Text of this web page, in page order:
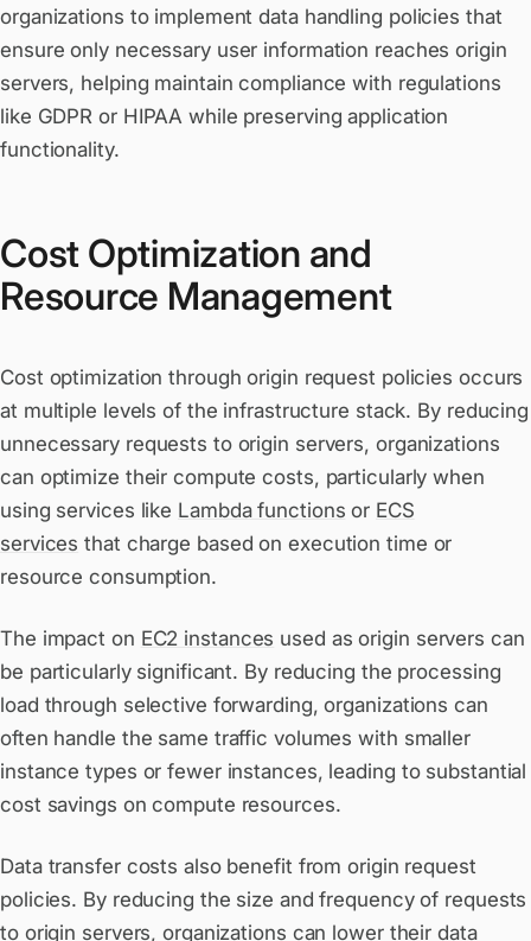
organizations to implement data handling policies that
ensure only necessary user information reaches origin
servers, helping maintain compliance with regulations
like GDPR or HIPAA while preserving application
functionality.
Cost Optimization and
Resource Management
Cost optimization through origin request policies occurs
at multiple levels of the infrastructure stack. By reducing
unnecessary requests to origin servers, organizations
can optimize their compute costs, particularly when
using services like Lambda functions or ECS
services that charge based on execution time or
resource consumption.
The impact on EC2 instances used as origin servers can
be particularly significant. By reducing the processing
load through selective forwarding, organizations can
often handle the same traffic volumes with smaller
instance types or fewer instances, leading to substantial
cost savings on compute resources.
Data transfer costs also benefit from origin request
policies. By reducing the size and frequency of requests
to origin servers, organizations can lower their data